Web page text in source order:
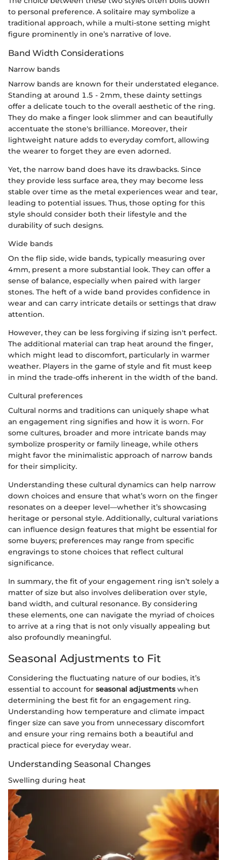
to personal preference. A solitaire may symbolize a
traditional approach, while a multi-stone setting might
figure prominently in one’s narrative of love.
Band Width Considerations
Narrow bands
Narrow bands are known for their understated elegance.
Standing at around 1.5 - 2mm, these dainty settings
offer a delicate touch to the overall aesthetic of the ring.
They do make a finger look slimmer and can beautifully
accentuate the stone's brilliance. Moreover, their
lightweight nature adds to everyday comfort, allowing
the wearer to forget they are even adorned.
Yet, the narrow band does have its drawbacks. Since
they provide less surface area, they may become less
stable over time as the metal experiences wear and tear,
leading to potential issues. Thus, those opting for this
style should consider both their lifestyle and the
durability of such designs.
Wide bands
On the flip side, wide bands, typically measuring over
4mm, present a more substantial look. They can offer a
sense of balance, especially when paired with larger
stones. The heft of a wide band provides confidence in
wear and can carry intricate details or settings that draw
attention.
However, they can be less forgiving if sizing isn't perfect.
The additional material can trap heat around the finger,
which might lead to discomfort, particularly in warmer
weather. Players in the game of style and fit must keep
in mind the trade-offs inherent in the width of the band.
Cultural preferences
Cultural norms and traditions can uniquely shape what
an engagement ring signifies and how it is worn. For
some cultures, broader and more intricate bands may
symbolize prosperity or family lineage, while others
might favor the minimalistic approach of narrow bands
for their simplicity.
Understanding these cultural dynamics can help narrow
down choices and ensure that what’s worn on the finger
resonates on a deeper level—whether it’s showcasing
heritage or personal style. Additionally, cultural variations
can influence design features that might be essential for
some buyers; preferences may range from specific
engravings to stone choices that reflect cultural
significance.
In summary, the fit of your engagement ring isn’t solely a
matter of size but also involves deliberation over style,
band width, and cultural resonance. By considering
these elements, one can navigate the myriad of choices
to arrive at a ring that is not only visually appealing but
also profoundly meaningful.
Seasonal Adjustments to Fit
Considering the fluctuating nature of our bodies, it’s
essential to account for seasonal adjustmentswhen
determining the best fit for an engagement ring.
Understanding how temperature and climate impact
finger size can save you from unnecessary discomfort
and ensure your ring remains both a beautiful and
practical piece for everyday wear.
Understanding Seasonal Changes
Swelling during heat